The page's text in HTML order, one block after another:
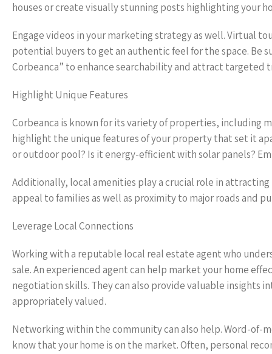
houses or create visually stunning posts highlighting your
Engage videos in your marketing strategy as well. Virtual
potential buyers to get an authentic feel for the space.
Corbeanca” to enhance searchability and attract targeted
Highlight Unique Features
Corbeanca is known for its variety of properties, including
highlight the unique features of your property that set it
or outdoor pool? Is it energy-efficient with solar panels?
Additionally, local amenities play a crucial role in
appeal to families as well as proximity to major roads and
Leverage Local Connections
Working with a reputable local real estate agent who
sale. An experienced agent can help market your home
negotiation skills. They can also provide valuable insights
appropriately valued.
Networking within the community can also help. Word-of-
know that your home is on the market. Often, personal